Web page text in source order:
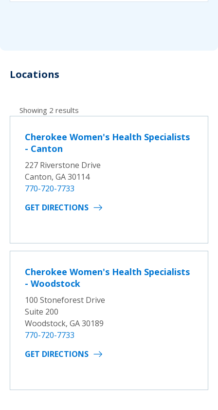
Locations
Showing 2 results
Cherokee Women's Health Specialists
- Canton
227 Riverstone Drive
Canton, GA 30114
770-720-7733
GET DIRECTIONS
Cherokee Women's Health Specialists
- Woodstock
100 Stoneforest Drive
Suite 200
Woodstock, GA 30189
770-720-7733
GET DIRECTIONS